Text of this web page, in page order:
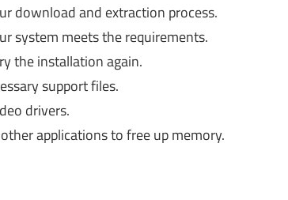
download and extraction process.
system meets the requirements.
the installation again.
support files.
drivers.
applications to free up memory.